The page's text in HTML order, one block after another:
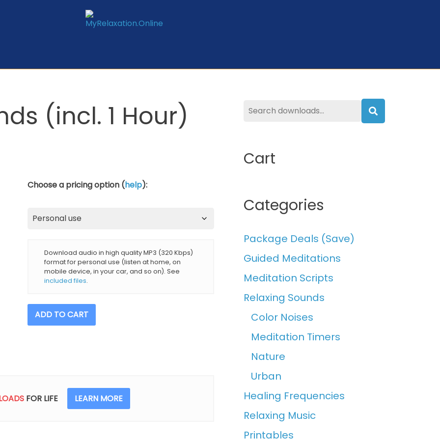
(incl. 1 Hour)
Choose a pricing option (help):
Download audio in high quality MP3 (320 Kbps)
format for personal use (listen at home, on
mobile device, in your car, and so on). See
included files.
Pink
Noise
ADD TO CART
FOR LIFE LEARN MORE
Search
Cart
Categories
Package Deals (Save)
Guided Meditations
Meditation Scripts
Relaxing Sounds
Color Noises
Meditation Timers
Nature
Urban
Healing Frequencies
Relaxing Music
Printables